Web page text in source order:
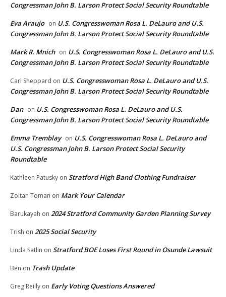
Congressman John B. Larson Protect Social Security Roundtable
Eva Araujo on U.S. Congresswoman Rosa L. DeLauro and U.S.
Congressman John B. Larson Protect Social Security Roundtable
Mark R. Mnich on U.S. Congresswoman Rosa L. DeLauro and U.S.
Congressman John B. Larson Protect Social Security Roundtable
Carl Sheppard on U.S. Congresswoman Rosa L. DeLauro and U.S.
Congressman John B. Larson Protect Social Security Roundtable
Dan on U.S. Congresswoman Rosa L. DeLauro and U.S.
Congressman John B. Larson Protect Social Security Roundtable
Emma Tremblay on U.S. Congresswoman Rosa L. DeLauro and
U.S. Congressman John B. Larson Protect Social Security
Roundtable
Kathleen Patusky on Stratford High Band Clothing Fundraiser
Zoltan Toman on Mark Your Calendar
Barukayah on 2024 Stratford Community Garden Planning Survey
Trish on 2025 Social Security
Linda Satlin on Stratford BOE Loses First Round in Osunde Lawsuit
Ben on Trash Update
Greg Reilly on Early Voting Questions Answered